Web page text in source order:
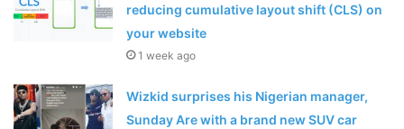
reducing cumulative layout shift (CLS) on
your website
1 week ago
Wizkid surprises his Nigerian manager,
Sunday Are with a brand new SUV car